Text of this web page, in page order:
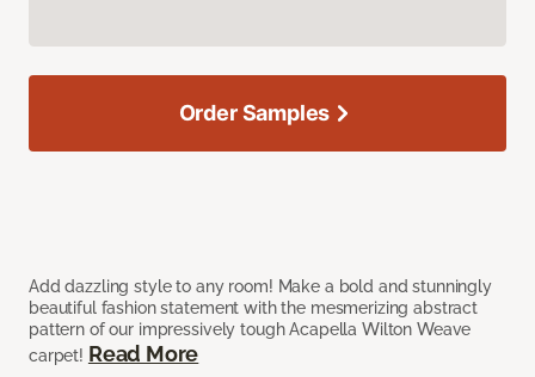
Add dazzling style to any room! Make a bold and stunningly
beautiful fashion statement with the mesmerizing abstract
pattern of our impressively tough Acapella Wilton Weave
carpet! Read More
Order Samples